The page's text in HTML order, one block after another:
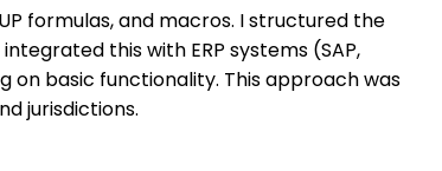
formulas, and macros. I structured the
this with ERP systems (SAP,
basic functionality. This approach was
jurisdictions.